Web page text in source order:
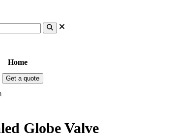
Home
Get a quote
Globe Valve